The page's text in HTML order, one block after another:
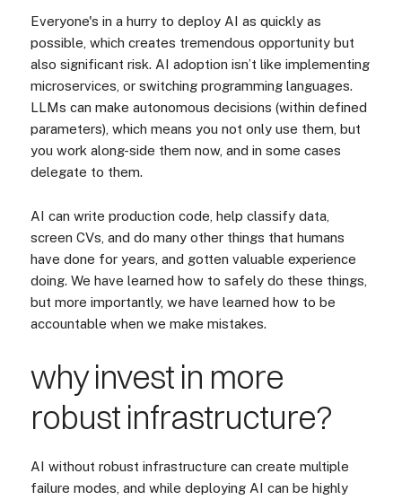
Everyone's in a hurry to deploy AI as quickly as
possible, which creates tremendous opportunity but
also significant risk. AI adoption isn’t like implementing
microservices, or switching programming languages.
LLMs can make autonomous decisions (within defined
parameters), which means you not only use them, but
you work along-side them now, and in some cases
delegate to them.
AI can write production code, help classify data,
screen CVs, and do many other things that humans
have done for years, and gotten valuable experience
doing. We have learned how to safely do these things,
but more importantly, we have learned how to be
accountable when we make mistakes.
why invest in more
robust infrastructure?
AI without robust infrastructure can create multiple
failure modes, and while deploying AI can be highly